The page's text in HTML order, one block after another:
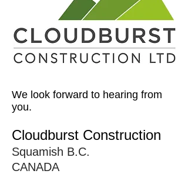
We look forward to hearing from
you.
Cloudburst Construction
Squamish B.C.
CANADA